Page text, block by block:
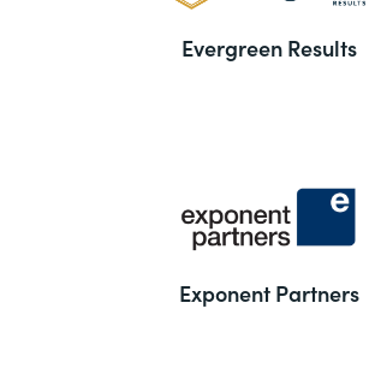
Evergreen Results
Exponent Partners